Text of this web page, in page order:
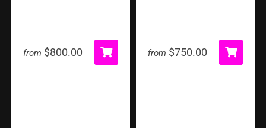
from $800.00 from $750.00